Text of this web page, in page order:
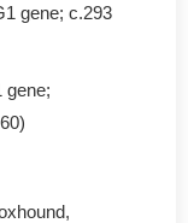
gene; c.293
gene;